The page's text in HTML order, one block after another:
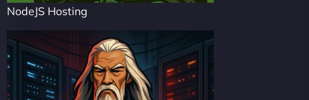
NodeJS Hosting